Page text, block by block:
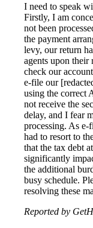
I need to speak
Firstly, I am
not been
the payment
levy, our return
agents upon their
check our
e-file our
using the correct
not receive the
delay, and I fear
processing. As
had to resort to
that the tax debt
significantly
the additional
busy schedule.
resolving these
Reported by